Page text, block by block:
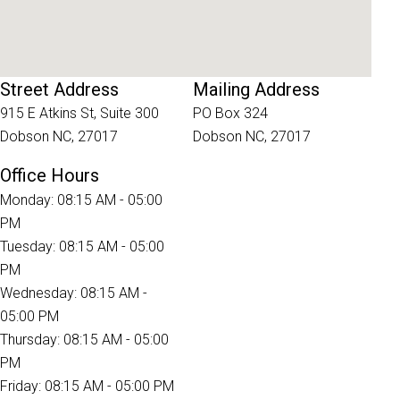
Street Address
915 E Atkins St, Suite 300
Dobson NC, 27017
Mailing Address
PO Box 324
Dobson NC, 27017
Office Hours
Monday: 08:15 AM - 05:00
PM
Tuesday: 08:15 AM - 05:00
PM
Wednesday: 08:15 AM -
05:00 PM
Thursday: 08:15 AM - 05:00
PM
Friday: 08:15 AM - 05:00 PM